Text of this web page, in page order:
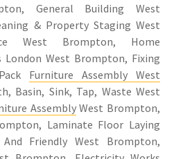
General Building West
& Property Staging West
West Brompton, Home
London West Brompton, Fixing
Furniture Assembly West
Basin, Sink, Tap, Waste West
AssemblyWest Brompton,
Laminate Floor Laying
Friendly West Brompton,